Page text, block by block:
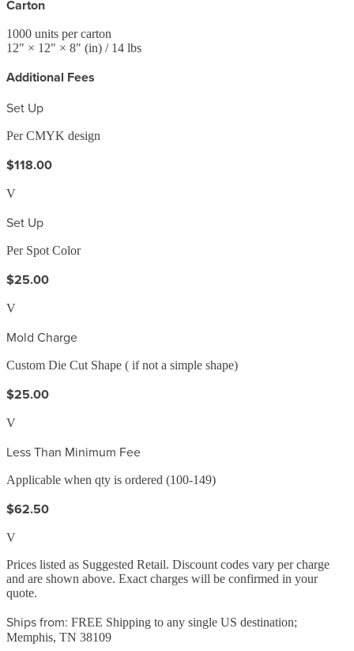
Carton
1000 units per carton
12" × 12" × 8" (in) / 14 lbs
Additional Fees
Set Up
Per CMYK design
$118.00
V
Set Up
Per Spot Color
$25.00
V
Mold Charge
Custom Die Cut Shape ( if not a simple shape)
$25.00
V
Less Than Minimum Fee
Applicable when qty is ordered (100-149)
$62.50
V
Prices listed as Suggested Retail. Discount codes vary per charge
and are shown above. Exact charges will be confirmed in your
quote.
Ships from: FREE Shipping to any single US destination;
Memphis, TN 38109